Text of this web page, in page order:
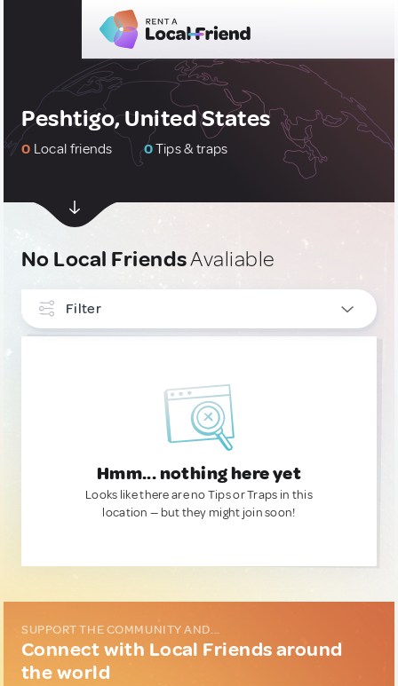
Peshtigo, United States
0 Local friends 0Tips & traps
No Local FriendsAvaliable
Filter
Hmm... nothing here yet
Looks like there are no Tips or Traps in this
location — but they might join soon!
SUPPORT THE COMMUNITY AND...
Connect with Local Friends around
the world